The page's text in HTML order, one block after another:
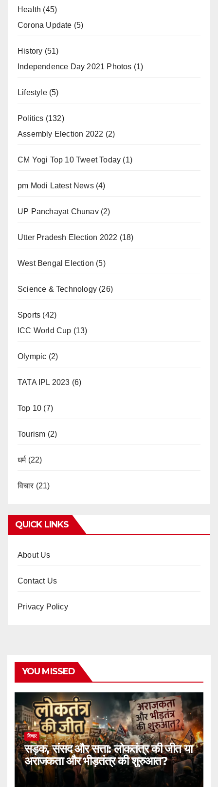
Health (45)
Corona Update (5)
History (51)
Independence Day 2021 Photos (1)
Lifestyle(5)
Politics (132)
Assembly Election 2022 (2)
CM Yogi Top 10 Tweet Today (1)
pm Modi Latest News(4)
UP Panchayat Chunav(2)
Utter Pradesh Election 2022 (18)
West Bengal Election (5)
Science & Technology (26)
Sports (42)
ICC World Cup (13)
Olympic (2)
TATA IPL 2023 (6)
Top 10 (7)
Tourism (2)
धर्म(22)
विचार (21)
QUICK LINKS
About Us
Contact Us
Privacy Policy
YOU MISSED
विचार
सड़क, संसद और सत्ता: लोकतंत्र की जीत या
अराजकता और भीड़तंत्र की शुरुआत?